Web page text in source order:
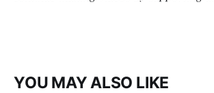
YOU MAY ALSO LIKE